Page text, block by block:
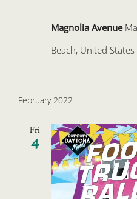
Magnolia Avenue
Beach, United States
February 2022
Fri
4